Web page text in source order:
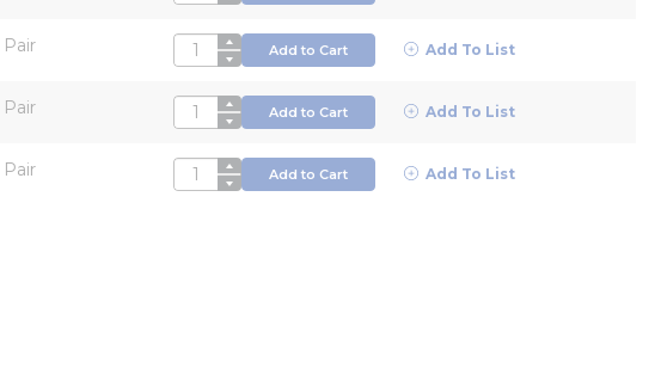
Pair QTY Add to Cart Add To List
Pair QTY Add to Cart Add To List
Pair QTY Add to Cart Add To List